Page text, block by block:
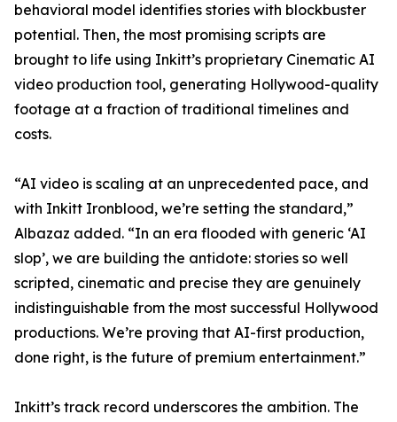
behavioral model identifies stories with blockbuster
potential. Then, the most promising scripts are
brought to life using Inkitt’s proprietary Cinematic AI
video production tool, generating Hollywood-quality
footage at a fraction of traditional timelines and
costs.
“AI video is scaling at an unprecedented pace, and
with Inkitt Ironblood, we’re setting the standard,”
Albazaz added. “In an era flooded with generic ‘AI
slop’, we are building the antidote: stories so well
scripted, cinematic and precise they are genuinely
indistinguishable from the most successful Hollywood
productions. We’re proving that AI-first production,
done right, is the future of premium entertainment.”
Inkitt’s track record underscores the ambition. The